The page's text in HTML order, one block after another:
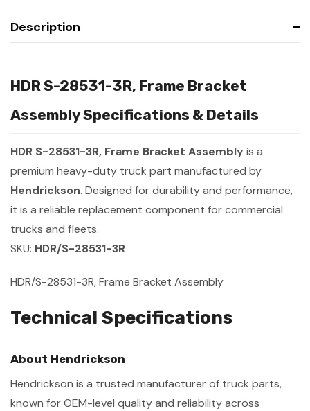
Description
HDR S-28531-3R, Frame Bracket
Assembly Specifications & Details
HDR S-28531-3R, Frame Bracket Assembly is a
premium heavy-duty truck part manufactured by
Hendrickson. Designed for durability and performance,
it is a reliable replacement component for commercial
trucks and fleets.
SKU: HDR/S-28531-3R
HDR/S-28531-3R, Frame Bracket Assembly
Technical Specifications
About Hendrickson
Hendrickson is a trusted manufacturer of truck parts,
known for OEM-level quality and reliability across